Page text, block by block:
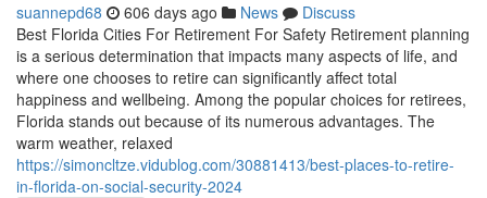
suannepd68 606 days ago News
Discuss
Best Florida Cities For Retirement For Safety Retirement planning
is a serious determination that impacts many aspects of life, and
where one chooses to retire can significantly affect total
happiness and wellbeing. Among the popular choices for retirees,
Florida stands out because of its numerous advantages. The
warm weather, relaxed
https://simoncltze.vidublog.com/30881413/best-places-to-retire-
in-florida-on-social-security-2024